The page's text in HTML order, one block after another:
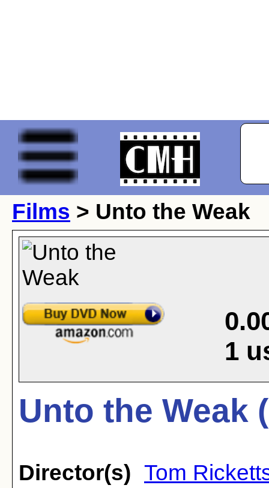
Films > Unto the Weak
1
Unto the Weak
Director(s) Tom